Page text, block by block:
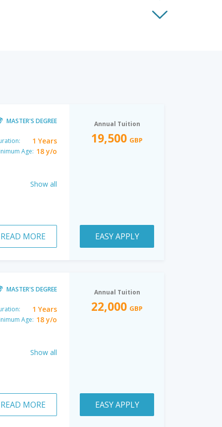
MASTER'S DEGREE
1 Years
Age: 18 y/o
Show all
READ MORE
Annual Tuition
19,500 GBP
EASY APPLY
MASTER'S DEGREE
1 Years
Age: 18 y/o
Show all
READ MORE
Annual Tuition
22,000 GBP
EASY APPLY